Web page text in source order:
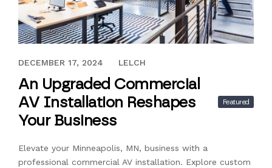
NOVEMBER 21, 2024
DECEMBER 17, 2024 LELCH
An Upgraded Commercial
AV Installation Reshapes
Your Business
Featured
Elevate your Minneapolis, MN, business with a
professional commercial AV installation. Explore custom